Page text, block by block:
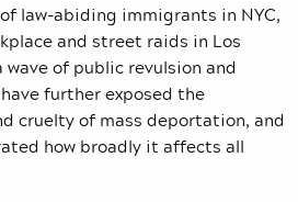
law-abiding immigrants in NYC,
and street raids in Los
of public revulsion and
have further exposed the
cruelty of mass deportation, and
how broadly it affects all